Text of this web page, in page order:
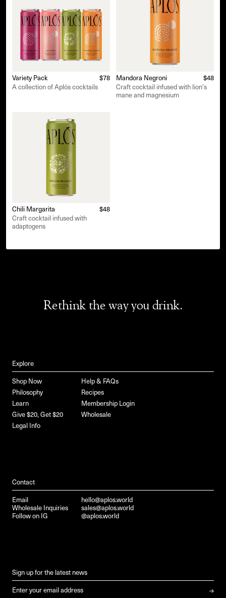
Variety Pack
$78
A collection of Aplós cocktails
Mandora Negroni
$48
Craft cocktail infused with lion's
mane and magnesium
Chili Margarita
$48
Craft cocktail infused with
adaptogens
Rethink the way you drink.
Explore
Shop Now
Help & FAQs
Philosophy
Recipes
Learn
Membership Login
Give $20, Get $20
Wholesale
Legal Info
Contact
Email
hello@aplos.world
Wholesale Inquiries
sales@aplos.world
Follow on IG
@aplos.world
Sign up for the latest news